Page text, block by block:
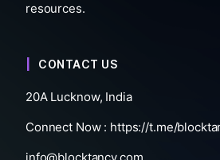
resources.
CONTACT US
20A Lucknow, India
Connect Now : https://t.me/